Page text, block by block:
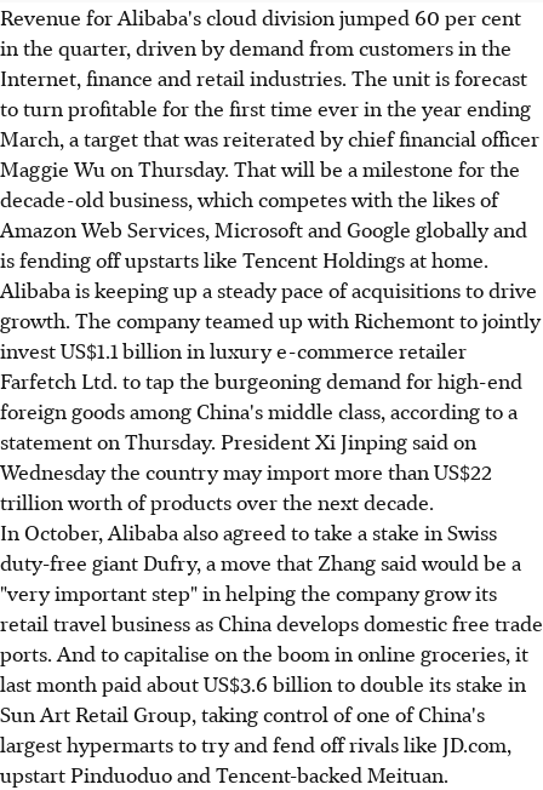
Revenue for Alibaba's cloud division jumped 60 per cent
in the quarter, driven by demand from customers in the
Internet, finance and retail industries. The unit is forecast
to turn profitable for the first time ever in the year ending
March, a target that was reiterated by chief financial officer
Maggie Wu on Thursday. That will be a milestone for the
decade-old business, which competes with the likes of
Amazon Web Services, Microsoft and Google globally and
is fending off upstarts like Tencent Holdings at home.
Alibaba is keeping up a steady pace of acquisitions to drive
growth. The company teamed up with Richemont to jointly
invest US$1.1 billion in luxury e-commerce retailer
Farfetch Ltd. to tap the burgeoning demand for high-end
foreign goods among China's middle class, according to a
statement on Thursday. President Xi Jinping said on
Wednesday the country may import more than US$22
trillion worth of products over the next decade.
In October, Alibaba also agreed to take a stake in Swiss
duty-free giant Dufry, a move that Zhang said would be a
"very important step" in helping the company grow its
retail travel business as China develops domestic free trade
ports. And to capitalise on the boom in online groceries, it
last month paid about US$3.6 billion to double its stake in
Sun Art Retail Group, taking control of one of China's
largest hypermarts to try and fend off rivals like JD.com,
upstart Pinduoduo and Tencent-backed Meituan.